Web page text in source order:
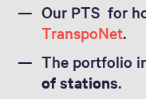
Our PTS for
TranspoNet.
The portfolio
of stations.